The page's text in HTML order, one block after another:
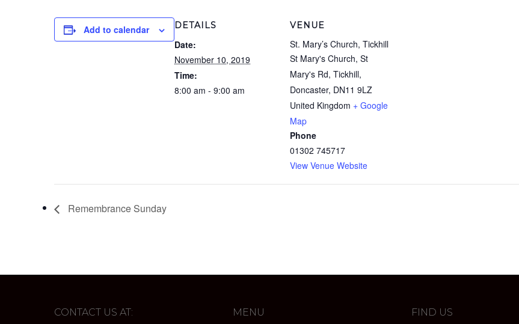
Add to calendar DETAILS
Date:
November 10, 2019
Time:
8:00 am - 9:00 am
VENUE
St. Mary’s Church, Tickhill
St Mary's Church, St
Mary's Rd, Tickhill,
Doncaster, DN11 9LZ
United Kingdom + Google
Map
Phone
01302 745717
View Venue Website
Remembrance Sunday
CONTACT US AT:
MENU
FIND US